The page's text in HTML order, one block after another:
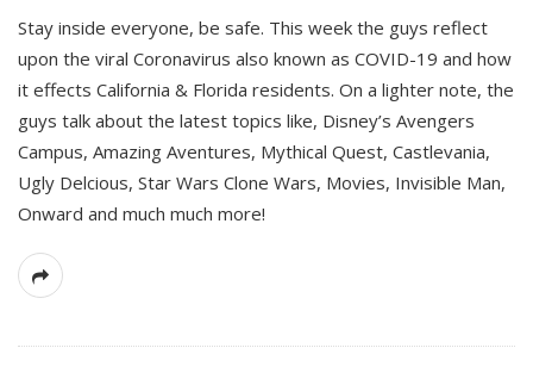
Stay inside everyone, be safe. This week the guys reflect
upon the viral Coronavirus also known as COVID-19 and how
it effects California & Florida residents. On a lighter note, the
guys talk about the latest topics like, Disney’s Avengers
Campus, Amazing Aventures, Mythical Quest, Castlevania,
Ugly Delcious, Star Wars Clone Wars, Movies, Invisible Man,
Onward and much much more!